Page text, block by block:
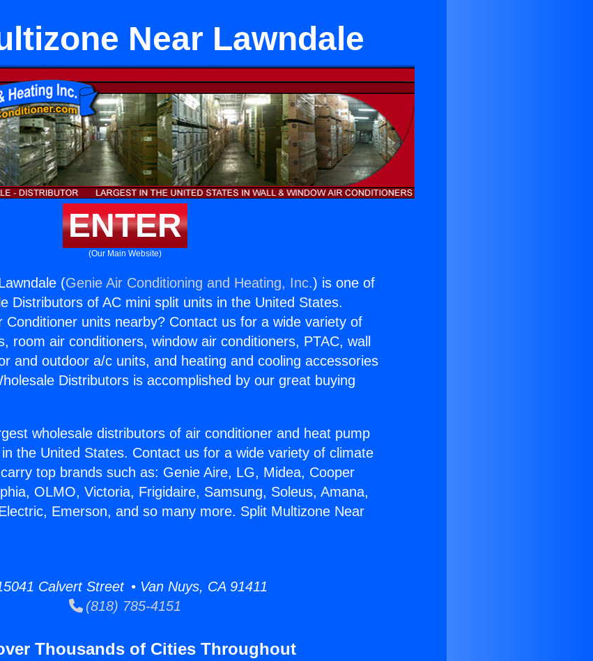
Near Lawndale
ENTER
(Our Main Website)
(Genie Air Conditioning and Heating, Inc.) is one of
Distributors of AC mini split units in the United States.
Conditioner units nearby? Contact us for a wide variety of
room air conditioners, window air conditioners, PTAC, wall
and outdoor a/c units, and heating and cooling accessories
Distributors is accomplished by our great buying
wholesale distributors of air conditioner and heat pump
the United States. Contact us for a wide variety of climate
top brands such as: Genie Aire, LG, Midea, Cooper
OLMO, Victoria, Frigidaire, Samsung, Soleus, Amana,
Emerson, and so many more. Split Multizone Near
Calvert Street • Van Nuys, CA 91411
(818) 785-4151
Thousands of Cities Throughout